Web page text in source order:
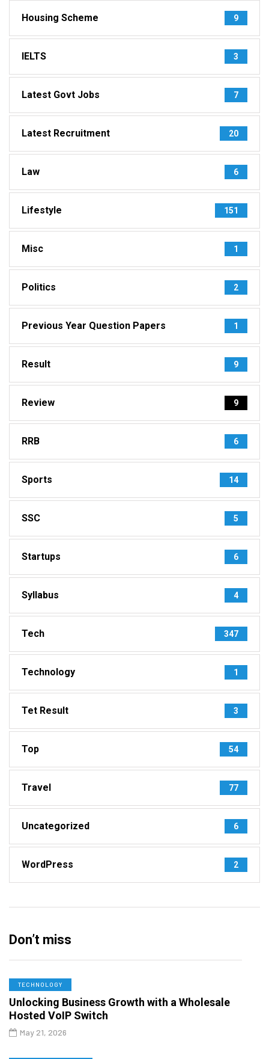
Housing Scheme 9
IELTS 3
Latest Govt Jobs 7
Latest Recruitment 20
Law 6
Lifestyle 151
Misc 1
Politics 2
Previous Year Question Papers 1
Result 9
Review 9
RRB 6
Sports 14
SSC 5
Startups 6
Syllabus 4
Tech 347
Technology 1
Tet Result 3
Top 54
Travel 77
Uncategorized 6
WordPress 2
Don’t miss
TECHNOLOGY
Unlocking Business Growth with a Wholesale
Hosted VoIP Switch
May 21, 2026